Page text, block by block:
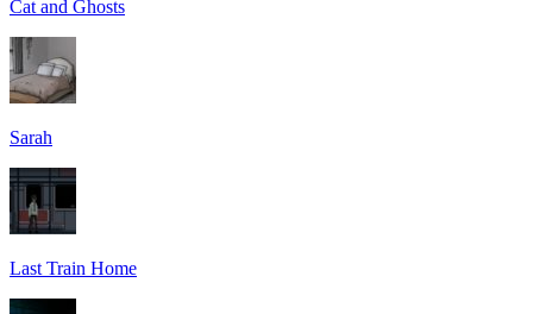
Cat and Ghosts
Sarah
Last Train Home